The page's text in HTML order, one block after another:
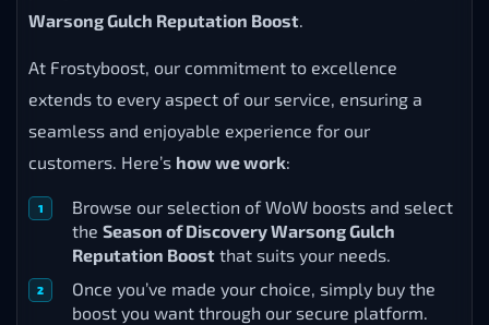
Warsong Gulch Reputation Boost.
At Frostyboost, our commitment to excellence
extends to every aspect of our service, ensuring a
seamless and enjoyable experience for our
customers. Here’s how we work:
Browse our selection of WoW boosts and select
the Season of Discovery Warsong Gulch
Reputation Boost that suits your needs.
Once you’ve made your choice, simply buy the
boost you want through our secure platform.